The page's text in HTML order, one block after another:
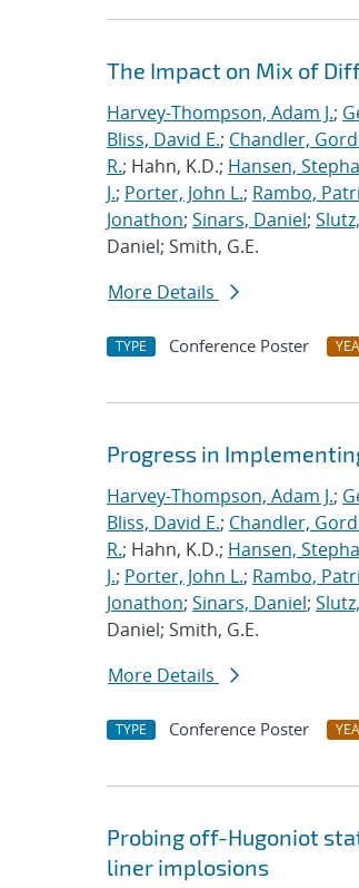
The Impact on Mix of
Harvey-Thompson, Adam J.;
Bliss, David E.; Chandler,
R.; Hahn, K.D.; Hansen,
J.; Porter, John L.; Rambo,
Jonathon; Sinars, Daniel;
Daniel; Smith, G.E.
More Details
TYPE Conference Poster
Progress in
Harvey-Thompson, Adam J.;
Bliss, David E.; Chandler,
R.; Hahn, K.D.; Hansen,
J.; Porter, John L.; Rambo,
Jonathon; Sinars, Daniel;
Daniel; Smith, G.E.
More Details
TYPE Conference Poster
Probing off-Hugoniot
liner implosions